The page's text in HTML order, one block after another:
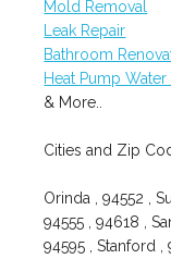
Mold Removal
Leak Repair
Bathroom
Heat Pump
& More..
Cities and Zip
Orinda , 94552 ,
94555 , 94618 ,
94595 , Stanford ,